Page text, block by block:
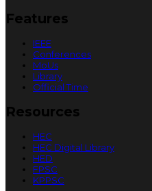
Features
IEEE
Conferences
MoUs
Library
Official Time
Resources
HEC
HEC Digital Library
HED
FPSC
KPPSC